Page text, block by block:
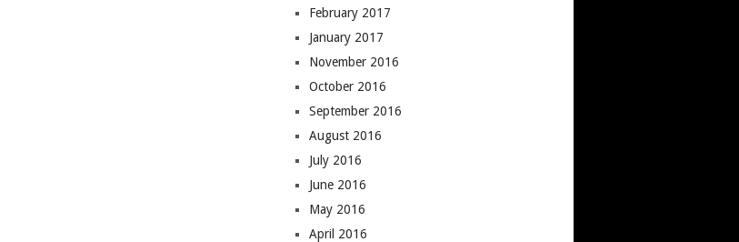
February 2017
January 2017
November 2016
October 2016
September 2016
August 2016
July 2016
June 2016
May 2016
April 2016